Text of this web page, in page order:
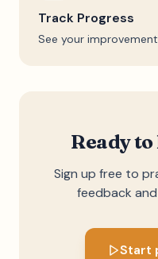
Track Progress
See your
Ready
Sign up free to
feedback
Start